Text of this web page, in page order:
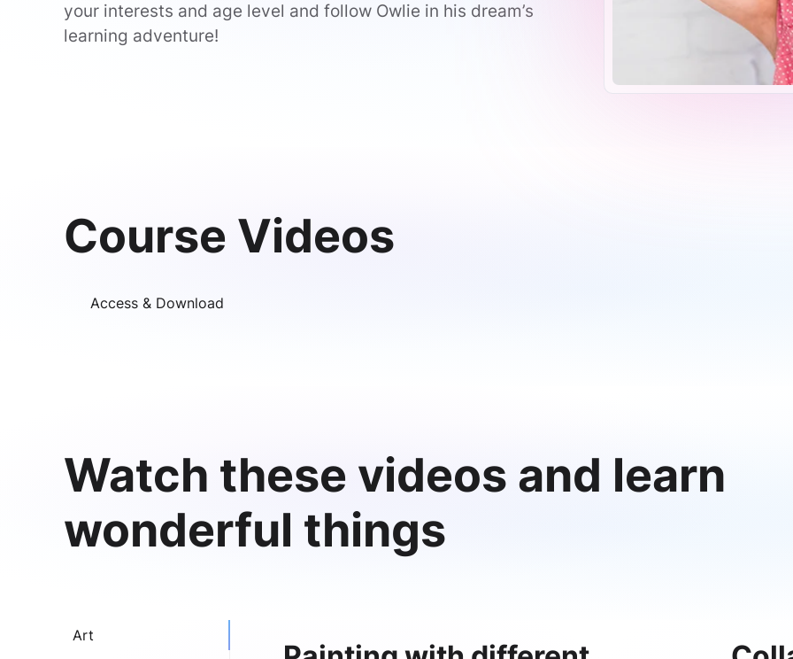
your interests and age level and follow Owlie in his dream’s
learning adventure!
Course Videos
Access & Download
Watch these videos and learn
wonderful things
Art